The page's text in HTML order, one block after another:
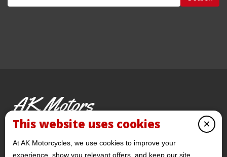
AK Motors
PRE-OWNED MOTORCYCLES ×
This website uses cookies
At AK Motorcycles, we use cookies to improve your
experience, show you relevant offers, and keep our site